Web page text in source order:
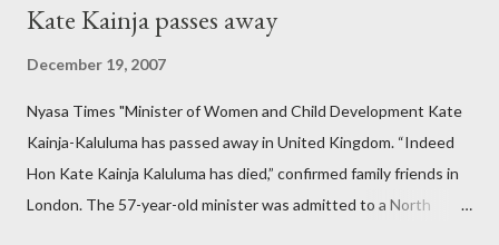
Kate Kainja passes away
December 19, 2007
Nyasa Times "Minister of Women and Child Development Kate
Kainja-Kaluluma has passed away in United Kingdom. “Indeed
Hon Kate Kainja Kaluluma has died,” confirmed family friends in
London. The 57-year-old minister was admitted to a North